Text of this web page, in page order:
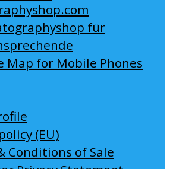
für
Map for Mobile Phones
(EU)
Conditions of Sale